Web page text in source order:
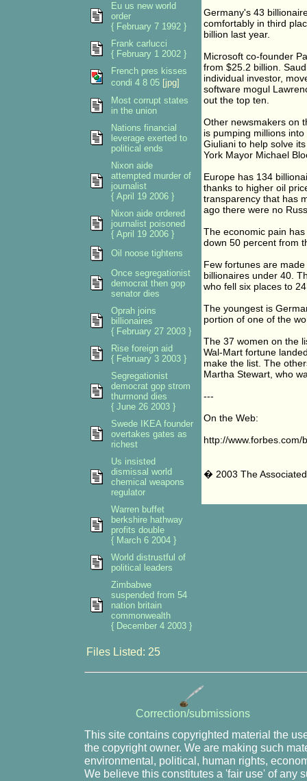
Germany's 43
comfortably in third
billion last year.
Microsoft co-founder
from $25.2 billion.
individual investor,
software mogul
out the top ten.
Other newsmakers on
is pumping millions
Giuliani to help solve
York Mayor Michael
Europe has 134
thanks to higher oil
transparency that has
ago there were no
The economic pain
down 50 percent from
Few fortunes are
billionaires under 40.
who fell six places to
The youngest is
portion of one of the
The 37 women on the
Wal-Mart fortune
make the list. The
Martha Stewart, who
---
On the Web:
http://www.forbes.com/
� 2003 The
Eu us new world
order
{ February 7 1992 }
Frank carlucci
{ February 1 2002 }
French pres kisses
condi 4 8 05 [jpg]
Most corrupt states
in the union
Nations financial
leverage exerted to
political ends
Nixon aide
attempted murder of
journalist
{ April 19 2006 }
Nixon aide ordered
journalist poisoned
{ April 19 2006 }
Oil noose tightens
Once segregationist
democrat then gop
senator dies
Oprah joins
billionaires
{ February 27 2003 }
Rise foreign aid
{ February 3 2003 }
Segregationist
democrat gop strom
thurmond dies
{ June 26 2003 }
Swede IKEA founder
overtakes gates as
richest
Us insisted
dismissal world
chemical weapons
regulator
Warren buffet
berkshire hathway
profits double
{ March 6 2004 }
World distrustful of
political leaders
Zimbabwe
suspended from 54
nation britain
commonwealth
{ December 4 2003 }
Files Listed: 25
Correction/submissions
This site contains copyrighted material the
the copyright owner. We are making such
environmental, political, human rights,
We believe this constitutes a 'fair use' of any